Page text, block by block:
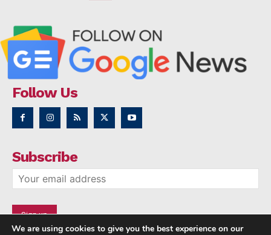
Follow Us
Subscribe
We are using cookies to give you the best experience on our